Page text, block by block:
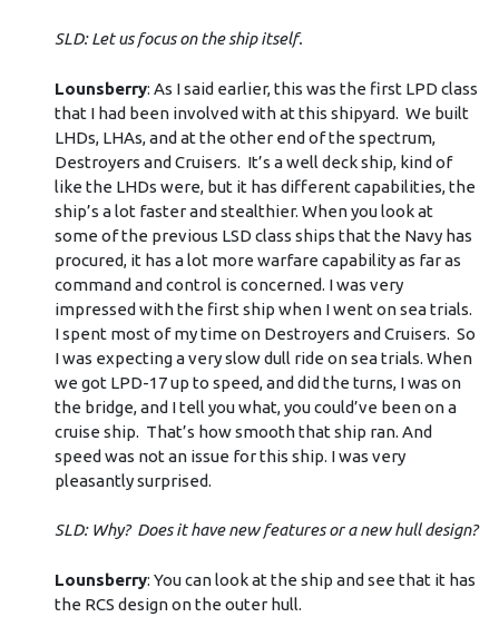
SLD: Let us focus on the ship itself.
Lounsberry: As I said earlier, this was the first LPD class
that I had been involved with at this shipyard. We built
LHDs, LHAs, and at the other end of the spectrum,
Destroyers and Cruisers. It’s a well deck ship, kind of
like the LHDs were, but it has different capabilities, the
ship’s a lot faster and stealthier. When you look at
some of the previous LSD class ships that the Navy has
procured, it has a lot more warfare capability as far as
command and control is concerned. I was very
impressed with the first ship when I went on sea trials.
I spent most of my time on Destroyers and Cruisers. So
I was expecting a very slow dull ride on sea trials. When
we got LPD-17 up to speed, and did the turns, I was on
the bridge, and I tell you what, you could’ve been on a
cruise ship. That’s how smooth that ship ran. And
speed was not an issue for this ship. I was very
pleasantly surprised.
SLD: Why? Does it have new features or a new hull design?
Lounsberry: You can look at the ship and see that it has
the RCS design on the outer hull.